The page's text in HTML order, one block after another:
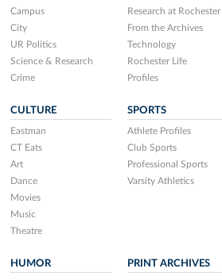
Campus
City
UR Politics
Science & Research
Crime
Research at Rochester
From the Archives
Technology
Rochester Life
Profiles
CULTURE
Eastman
CT Eats
Art
Dance
Movies
Music
Theatre
SPORTS
Athlete Profiles
Club Sports
Professional Sports
Varsity Athletics
HUMOR PRINT ARCHIVES